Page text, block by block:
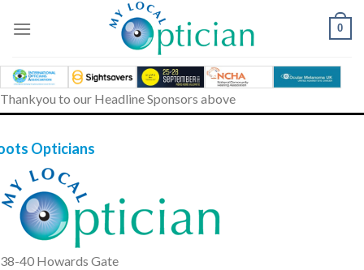
0
Thankyou to our Headline Sponsors above
Opticians
38-40 Howards Gate